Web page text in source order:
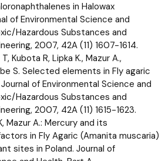
in Halowax
of Environmental Science and
Hazardous Substances and
2007, 42A (11) 1607-1614.
Kubota R, Lipka K., Mazur A.,
S. Selected elements in Fly agaric
of Environmental Science and
Hazardous Substances and
2007, 42A (11) 1615-1623.
Mazur A.: Mercury and its
in Fly Agaric (Amanita muscaria)
sites in Poland. Journal of